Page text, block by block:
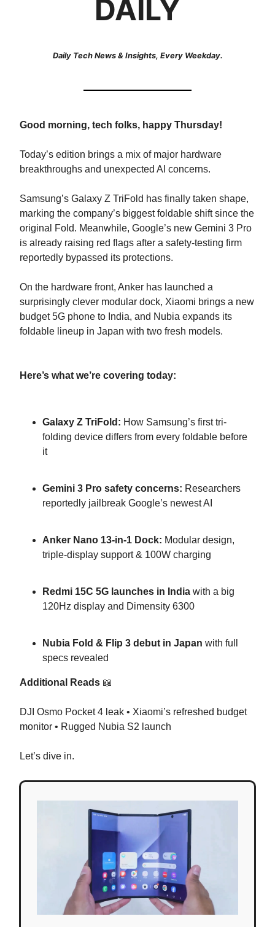
DAILY
Daily Tech News & Insights, Every Weekday.
Good morning, tech folks, happy Thursday!
Today’s edition brings a mix of major hardware
breakthroughs and unexpected AI concerns.
Samsung’s Galaxy Z TriFold has finally taken shape,
marking the company’s biggest foldable shift since the
original Fold. Meanwhile, Google’s new Gemini 3 Pro
is already raising red flags after a safety-testing firm
reportedly bypassed its protections.
On the hardware front, Anker has launched a
surprisingly clever modular dock, Xiaomi brings a new
budget 5G phone to India, and Nubia expands its
foldable lineup in Japan with two fresh models.
Here’s what we’re covering today:
Galaxy Z TriFold: How Samsung’s first tri-
folding device differs from every foldable before
it
Gemini 3 Pro safety concerns: Researchers
reportedly jailbreak Google’s newest AI
Anker Nano 13-in-1 Dock: Modular design,
triple-display support & 100W charging
Redmi 15C 5G launches in India with a big
120Hz display and Dimensity 6300
Nubia Fold & Flip 3 debut in Japan with full
specs revealed
Additional Reads 📖
DJI Osmo Pocket 4 leak • Xiaomi’s refreshed budget
monitor • Rugged Nubia S2 launch
Let’s dive in.